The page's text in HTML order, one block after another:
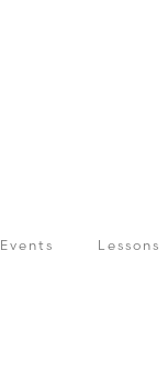
Events Lessons